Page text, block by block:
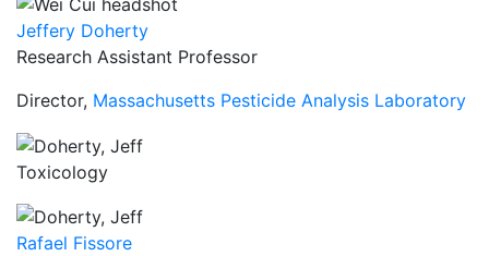
Jeffery Doherty
Research Assistant Professor
Director, Massachusetts Pesticide Analysis Laboratory
Toxicology
Rafael Fissore